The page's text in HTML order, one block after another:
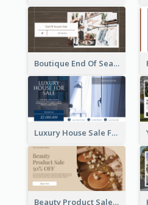
Boutique End Of Season Sale Facebook Ad
Luxury House Sale Facebook Ad
Beauty Product Sale Facebook Ad